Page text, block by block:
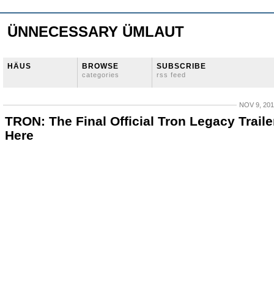
ÜNNECESSARY ÜMLAUT
HÄUS BROWSE
categories
SUBSCRIBE
rss feed
NOV 9,
TRON: The Final Official Tron Legacy
Here